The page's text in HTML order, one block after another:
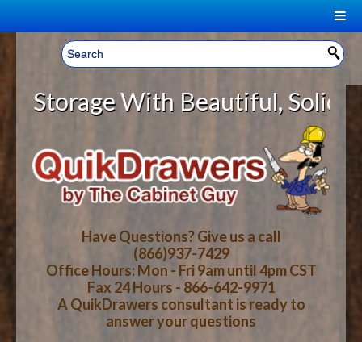
Welcome, Sign In! ▼
CART
YOUR SHOPPING CART CONTENTS
LOG IN
CART CHECKOUT
HOME
ABOUT US
HOW-TO VIDEOS
WOOD SPECIES
With Beautiful, Solid
Have Questions? Give us a call
(866)937-7429
Office Hours: Mon - Fri 9am until 4pm CST
Fax 24 Hours - 866-642-9971
A QuikDrawers consultant is ready to
answer your questions